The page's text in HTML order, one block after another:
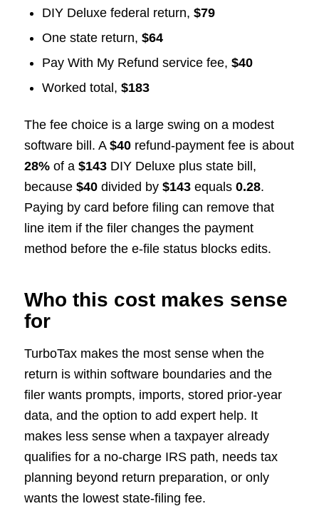
DIY Deluxe federal return, $79
One state return, $64
Pay With My Refund service fee, $40
Worked total, $183
The fee choice is a large swing on a modest
software bill. A $40refund-payment fee is about
28%of a $143DIY Deluxe plus state bill,
because $40divided by $143equals 0.28.
Paying by card before filing can remove that
line item if the filer changes the payment
method before the e-file status blocks edits.
Who this cost makes sense
for
TurboTax makes the most sense when the
return is within software boundaries and the
filer wants prompts, imports, stored prior-year
data, and the option to add expert help. It
makes less sense when a taxpayer already
qualifies for a no-charge IRS path, needs tax
planning beyond return preparation, or only
wants the lowest state-filing fee.